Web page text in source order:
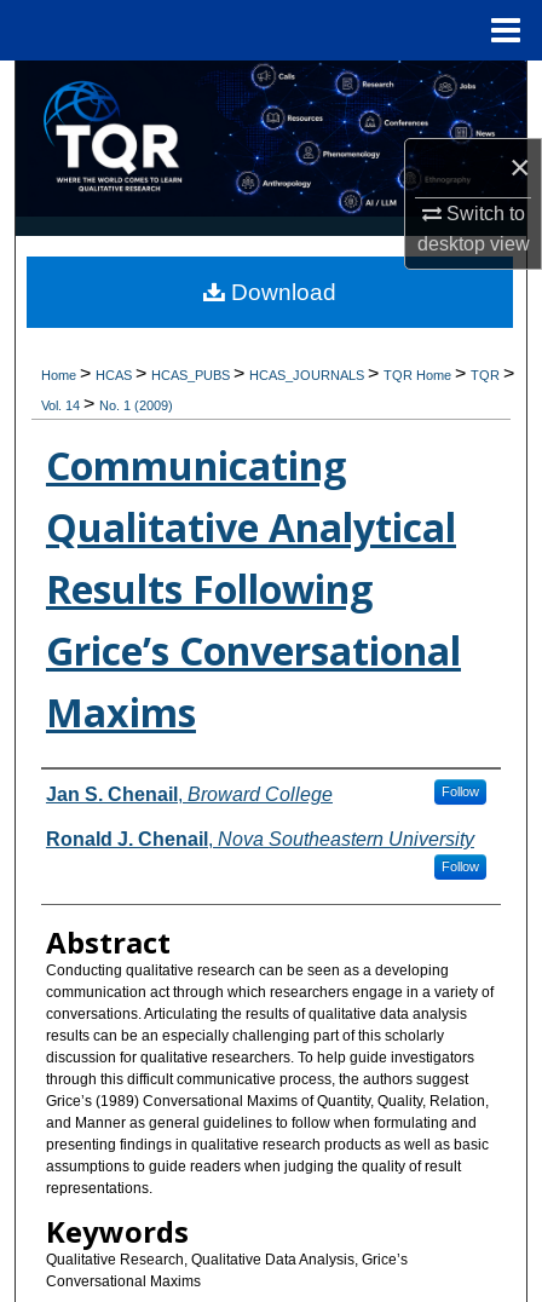
×
Switch to
desktopview
Search
Browse Collections
My Account
Digital Commons Network™
Home> HCAS> HCAS_PUBS> HCAS_JOURNALS>TQR Home>TQR>
Vol. 14> No. 1 (2009)
Communicating
Qualitative Analytical
Results Following
Grice’s Conversational
Maxims
Authors
Jan S. Chenail , Broward College Follow
Ronald J. Chenail , Nova Southeastern University
Follow
Abstract
Conducting qualitative research can be seen as a developing
communication act through which researchers engage in a variety of
conversations. Articulating the results of qualitative data analysis
results can be an especially challenging part of this scholarly
discussion for qualitative researchers. To help guide investigators
through this difficult communicative process, the authors suggest
Grice’s (1989) Conversational Maxims of Quantity, Quality, Relation,
and Manner as general guidelines to follow when formulating and
presenting findings in qualitative research products as well as basic
assumptions to guide readers when judging the quality of result
representations.
Keywords
Qualitative Research, Qualitative Data Analysis, Grice’s
Conversational Maxims
Download